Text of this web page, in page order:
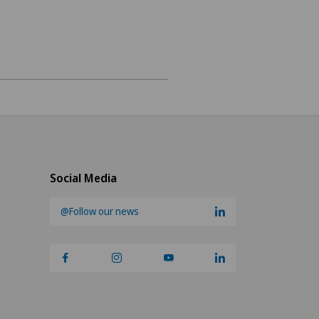
Social Media
@Follow our news